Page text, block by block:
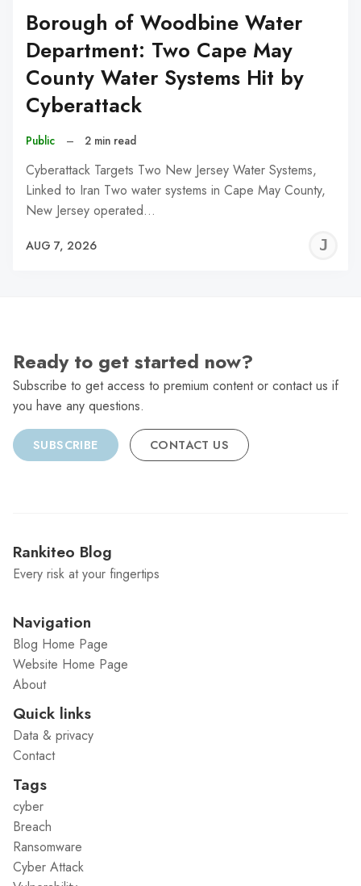
Borough of Woodbine Water
Department: Two Cape May
County Water Systems Hit by
Cyberattack
Public – 2 min read
Cyberattack Targets Two New Jersey Water Systems,
Linked to Iran Two water systems in Cape May County,
New Jersey operated…
AUG 7, 2026
Ready to get started now?
Subscribe to get access to premium content or contact us if
you have any questions.
SUBSCRIBE CONTACT US
Rankiteo Blog
Every risk at your fingertips
Navigation
Blog Home Page
Website Home Page
About
Quick links
Data & privacy
Contact
Tags
cyber
Breach
Ransomware
Cyber Attack